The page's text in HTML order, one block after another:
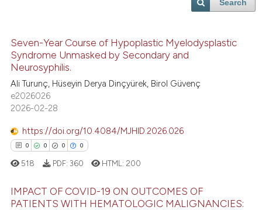
Search
Seven-Year Course of Hypoplastic Myelodysplastic
Syndrome Unmasked by Secondary and
Neurosyphilis.
Ali Turunç, Hüseyin Derya Dinçyürek, Birol Güvenç
e2026026
2026-02-28
https://doi.org/10.4084/MJHID.2026.026
0 0 0 0
518 PDF: 360 HTML: 200
IMPACT OF COVID-19 ON OUTCOMES OF
PATIENTS WITH HEMATOLOGIC MALIGNANCIES: